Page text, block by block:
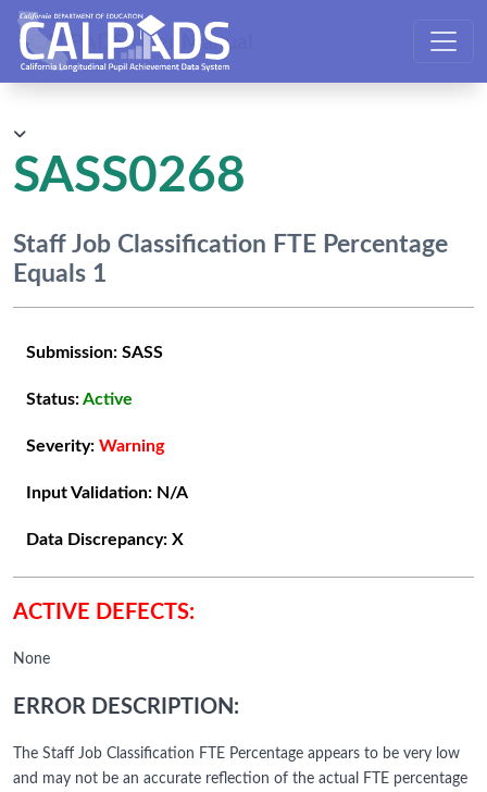
CALPADS User Manual
SASS0268
Staff Job Classification FTE Percentage
Equals 1
Submission: SASS
Status:Active
Severity: Warning
Input Validation: N/A
Data Discrepancy: X
ACTIVE DEFECTS:
None
ERROR DESCRIPTION:
The Staff Job Classification FTE Percentage appears to be very low
and may not be an accurate reflection of the actual FTE percentage